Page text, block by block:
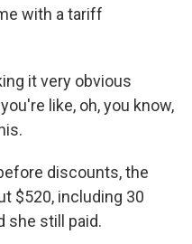
with a tariff
it very obvious
like, oh, you know,
discounts, the
$520, including 30
she still paid.